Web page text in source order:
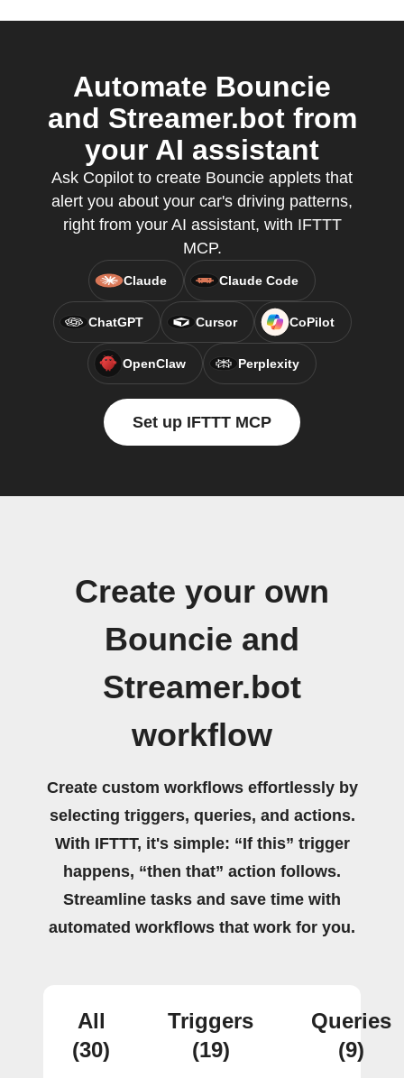
Automate Bouncie
and Streamer.bot from
your AI assistant
Ask Copilot to create Bouncie applets that
alert you about your car's driving patterns,
right from your AI assistant, with IFTTT
MCP.
Claude Claude Code
ChatGPT Cursor CoPilot
OpenClaw Perplexity
Set up IFTTT MCP
Create your own
Bouncie and
Streamer.bot
workflow
Create custom workflows effortlessly by
selecting triggers, queries, and actions.
With IFTTT, it's simple: “If this” trigger
happens, “then that” action follows.
Streamline tasks and save time with
automated workflows that work for you.
All
(30)
Triggers
(19)
Queries
(9)